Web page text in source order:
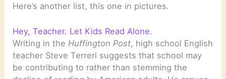
Here’s another list, this one in pictures.
Hey, Teacher. Let Kids Read Alone.
Writing in theHuffington Post, high school English
teacher Steve Terreri suggests that school may
be contributing to rather than stemming the